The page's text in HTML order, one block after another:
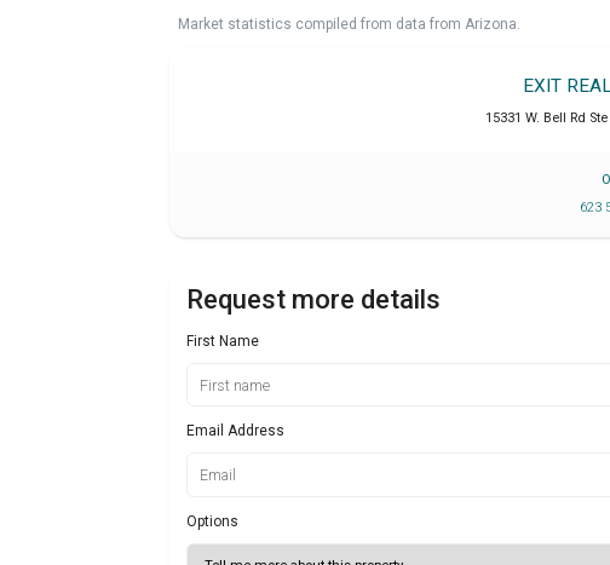
Market statistics compiled from data from Arizona.
EXIT
15331 W. Bell Rd
623
Request more details
First Name
Email Address
Options